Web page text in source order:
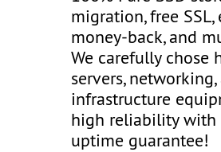
migration, free SSL,
money-back, and
We carefully chose
servers,
infrastructure
high reliability with
uptime guarantee!